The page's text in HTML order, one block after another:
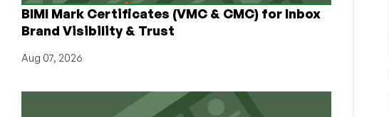
BIMI Mark Certificates (VMC & CMC) for Inbox
Brand Visibility & Trust
Aug 07, 2026